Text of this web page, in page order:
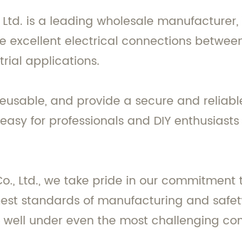
Ltd. is a leading wholesale
electrical connections
applications.
and provide a secure and
for professionals and DIY
Ltd., we take pride in our
standards of manufacturing and
under even the most challenging